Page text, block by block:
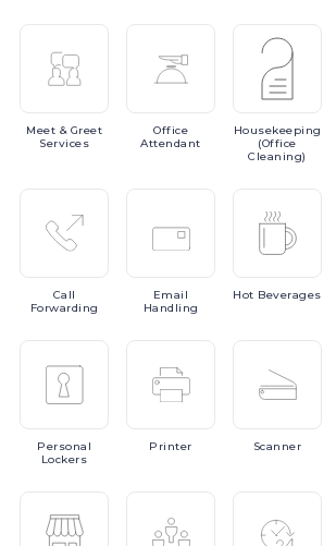
Meet & Greet
Services
Office
Attendant
Housekeeping
(Office
Cleaning)
Call
Forwarding
Email
Handling
Hot Beverages
Personal
Lockers
Printer Scanner